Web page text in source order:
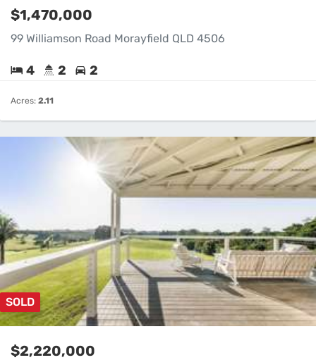
$1,470,000
99 Williamson Road Morayfield QLD 4506
4 2 2
Acres: 2.11
SOLD
$2,220,000